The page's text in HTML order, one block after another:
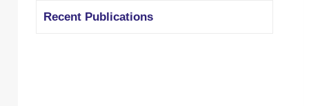
ISTE and a member of IE. "
Recent Publications